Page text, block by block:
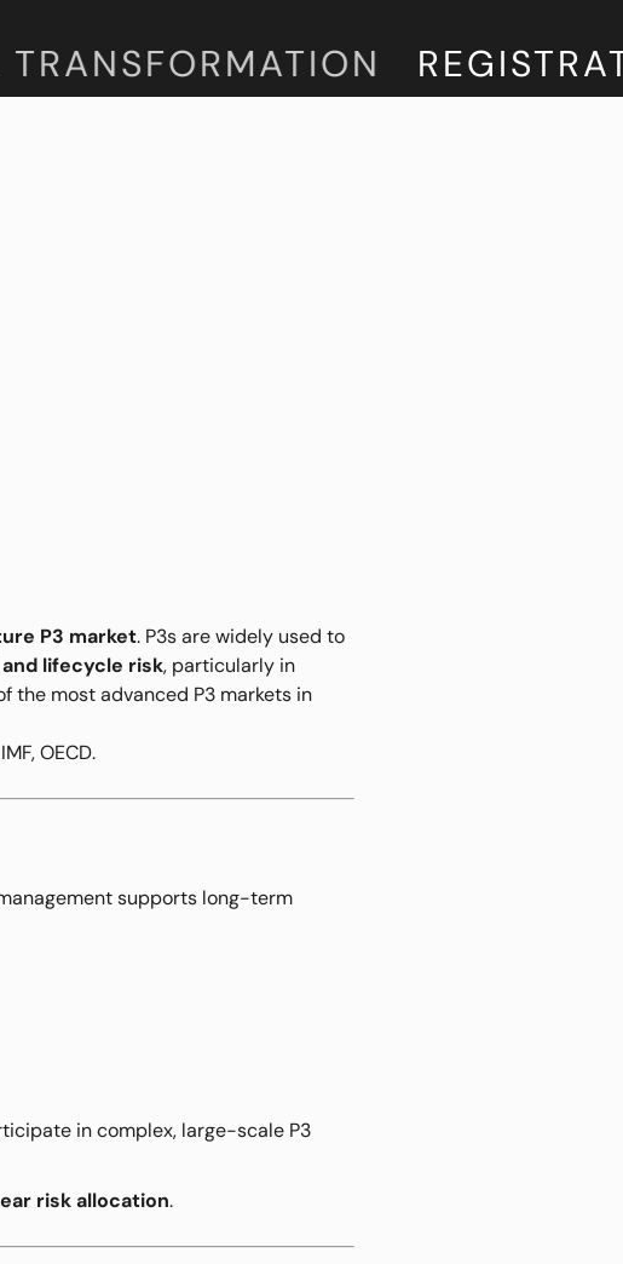
P3 market. P3s are widely used to
lifecycle risk, particularly in
the most advanced P3 markets in
OECD.
supports long-term
in complex, large-scale P3
risk allocation.